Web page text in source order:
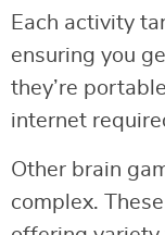
Each activity
ensuring you
they’re
internet
Other brain
complex.